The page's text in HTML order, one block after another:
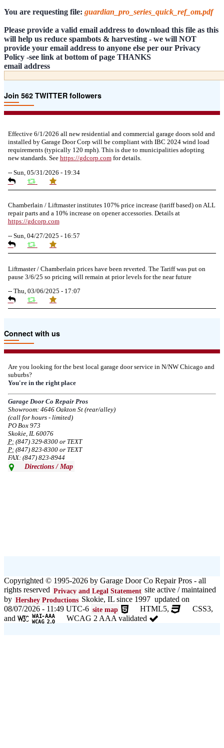
You are requesting file: guardian_pro_series_quick_ref_om.pdf
Please provide a valid email address to download this file as this
will help us reduce spambots & harvesting - we will NOT
provide your email address to anyone else per our Privacy
Policy -see link at bottom of page THANKS
email address
Join 562 TWITTER followers
Effective 6/1/2026 all new residential and commercial garage doors sold and
installed by Garage Door Corp will be compliant with IBC 2024 wind load
requirements (typically 120 mph). This is due to municipalities adopting
new standards. See https://gdcorp.comfor details.
-- Sun, 05/31/2026 - 19:34
Chamberlain / Liftmaster institutes 107% price increase (tariff based) on ALL
repair parts and a 10% increase on opener accessories. Details at
https://gdcorp.com
-- Sun, 04/27/2025 - 16:57
Liftmaster / Chamberlain prices have been reverted. The Tariff was put on
pause 3/6/25 so pricing will remain at prior levels for the near future
-- Thu, 03/06/2025 - 17:07
product pricing have a 25% surcharge effective 3/5/2025
Due to the Democratic National Convention in Chicago, we are restricting
service in the area south of Diversey Ave and east of Pulaski Rd from 8/19-
8/22/2024. Normal service will resume 8/23/2024.
--Mon, 08/19/2024 - 07:37
Connect with us
Are you looking for the best local garage door service in N/NW Chicago and
suburbs?
You're in the right place
Garage Door Co Repair Pros
Showroom: 4646 Oakton St (rear/alley)
(call for hours - limited)
PO Box 973
Skokie, IL 60076
P:(847) 329-8300 or TEXT
P:(847) 823-8300 or TEXT
FAX: (847) 823-8944
Directions / Map
Copyrighted © 1995-2026 by Garage Door Co Repair Pros - all
rights reserved Privacy and Legal Statement site active / maintained
by Hershey Productions Skokie, IL since 1997 updated on
08/07/2026 - 11:49 UTC-6 site map HTML5,
CSS3,
and
WCAG 2 AAA validated